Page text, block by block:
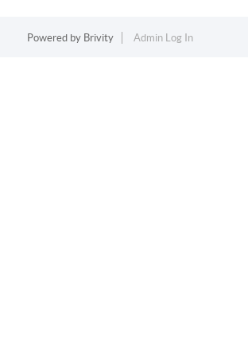
Powered by Brivity Admin Log In